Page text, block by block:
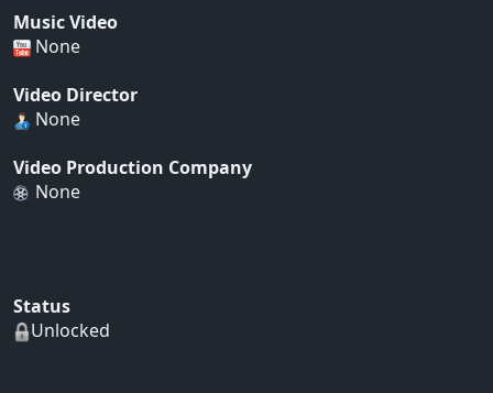
Music Video
None
Video Director
None
Video Production Company
None
Status
Unlocked